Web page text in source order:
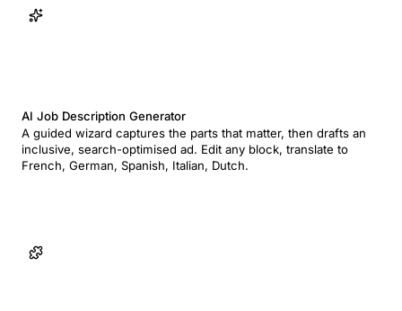
AI Job Description Generator
A guided wizard captures the parts that matter, then drafts an
inclusive, search-optimised ad. Edit any block, translate to
French, German, Spanish, Italian, Dutch.